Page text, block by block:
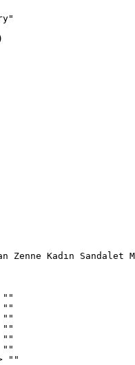
Zenne Kadın
""
""
""
""
""
""
""